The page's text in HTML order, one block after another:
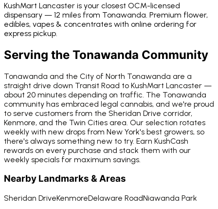
KushMart Lancaster is your closest OCM-licensed
dispensary — 12 miles from Tonawanda. Premium flower,
edibles, vapes & concentrates with online ordering for
express pickup.
Serving the Tonawanda Community
Tonawanda and the City of North Tonawanda are a
straight drive down Transit Road to KushMart Lancaster —
about 20 minutes depending on traffic. The Tonawanda
community has embraced legal cannabis, and we're proud
to serve customers from the Sheridan Drive corridor,
Kenmore, and the Twin Cities area. Our selection rotates
weekly with new drops from New York's best growers, so
there's always something new to try. Earn KushCash
rewards on every purchase and stack them with our
weekly specials for maximum savings.
Nearby Landmarks & Areas
Sheridan DriveKenmoreDelaware RoadNiawanda Park